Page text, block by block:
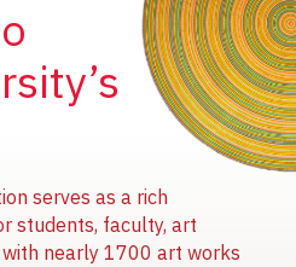
serves as a rich
students, faculty, art
with nearly 1700 art works